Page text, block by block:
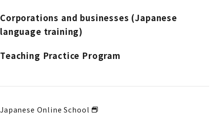
Corporations and businesses (Japanese
language training)
Teaching Practice Program
Japanese Online School